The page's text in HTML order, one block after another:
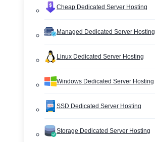
Cheap Dedicated Server Hosting
Managed Dedicated Server Hosting
Linux Dedicated Server Hosting
Windows Dedicated Server Hosting
SSD Dedicated Server Hosting
Storage Dedicated Server Hosting